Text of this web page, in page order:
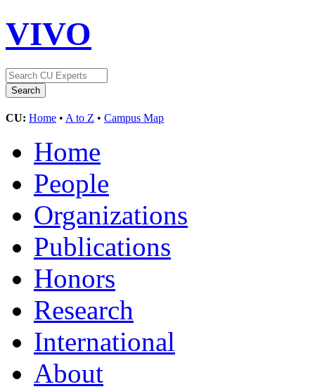
VIVO
CU: Home • A to Z • Campus Map
Home
People
Organizations
Publications
Honors
Research
International
About